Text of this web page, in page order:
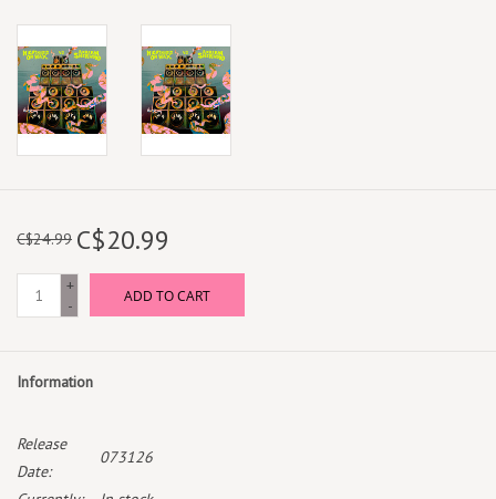
C$24.99 C$20.99
+
-
ADD TO CART
Information
Release
Date:
073126